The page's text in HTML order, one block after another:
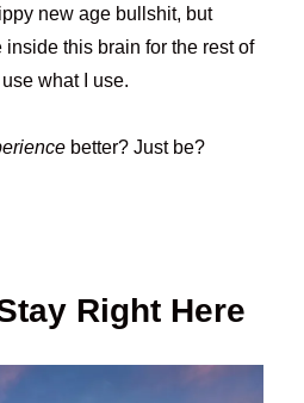
new age bullshit, but
inside this brain for the rest of
what I use.
better? Just be?
Right Here